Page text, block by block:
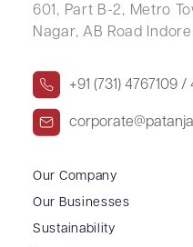
601, Part B-2, Metro
Nagar, AB Road
+91 (731) 4767109 /
Our Company
Our Businesses
Sustainability